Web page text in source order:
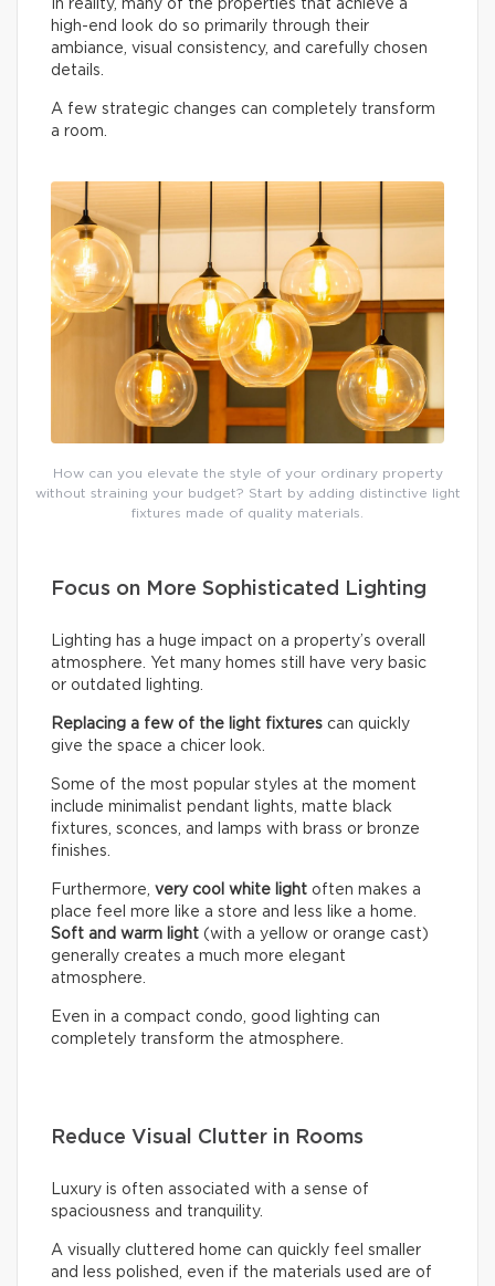
In reality, many of the properties that achieve a
high-end look do so primarily through their
ambiance, visual consistency, and carefully chosen
details.
A few strategic changes can completely transform
a room.
How can you elevate the style of your ordinary property
without straining your budget? Start by adding distinctive light
fixtures made of quality materials.
Focus on More Sophisticated Lighting
Lighting has a huge impact on a property’s overall
atmosphere. Yet many homes still have very basic
or outdated lighting.
Replacing a few of the light fixtures can quickly
give the space a chicer look.
Some of the most popular styles at the moment
include minimalist pendant lights, matte black
fixtures, sconces, and lamps with brass or bronze
finishes.
Furthermore, very cool white light often makes a
place feel more like a store and less like a home.
Soft and warm light (with a yellow or orange cast)
generally creates a much more elegant
atmosphere.
Even in a compact condo, good lighting can
completely transform the atmosphere.
Reduce Visual Clutter in Rooms
Luxury is often associated with a sense of
spaciousness and tranquility.
A visually cluttered home can quickly feel smaller
and less polished, even if the materials used are of